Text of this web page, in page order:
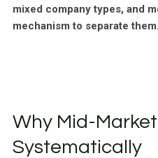
mixed company types, and
mechanism to separate them.
Why Mid-
Systematically